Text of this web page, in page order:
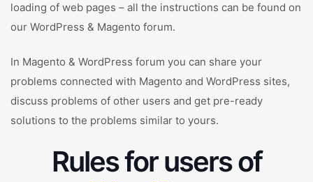
loading of web pages – all the instructions can be found on
our WordPress & Magento forum.
In Magento & WordPress forum you can share your
problems connected with Magento and WordPress sites,
discuss problems of other users and get pre-ready
solutions to the problems similar to yours.
Rules for users of